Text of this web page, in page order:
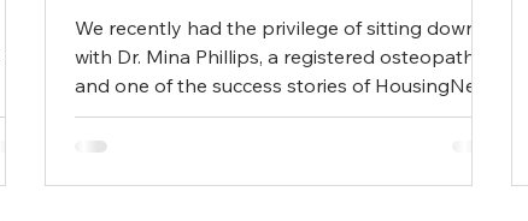
We recently had the privilege of sitting down
with Dr. Mina Phillips, a registered osteopath
and one of the success stories of HousingNet...